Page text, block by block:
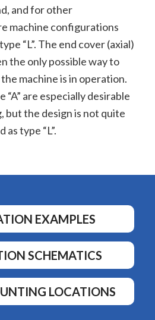
and for other
machine configurations
“L”. The end cover (axial)
the only possible way to
machine is in operation.
are especially desirable
the design is not quite
as type “L”.
EXAMPLES
SCHEMATICS
LOCATIONS